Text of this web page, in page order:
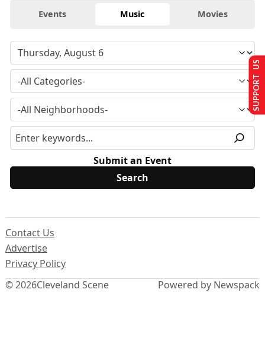
Events Music Movies
Submit an Event
© 2026Cleveland Scene
Contact Us
Advertise
Privacy Policy
Powered by Newspack
SUPPORT US